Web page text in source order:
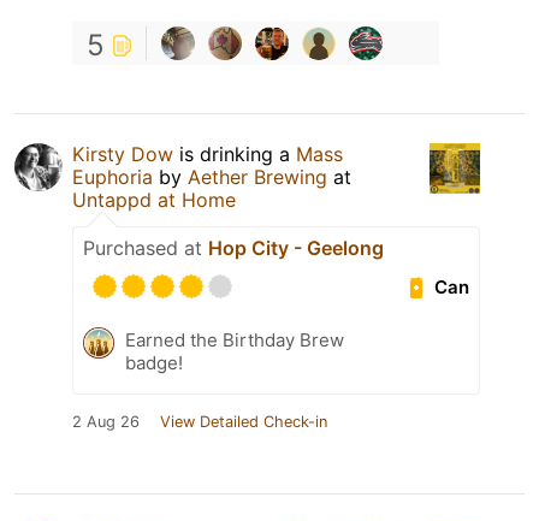
5
Kirsty Dow is drinking a Mass
Euphoria by Aether Brewing at
Untappd at Home
Purchased at Hop City - Geelong
Can
Earned the Birthday Brew
badge!
2 Aug 26 View Detailed Check-in